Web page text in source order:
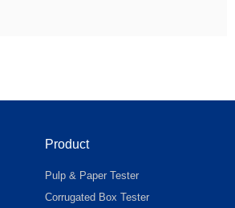
Product
Pulp & Paper Tester
Corrugated Box Tester